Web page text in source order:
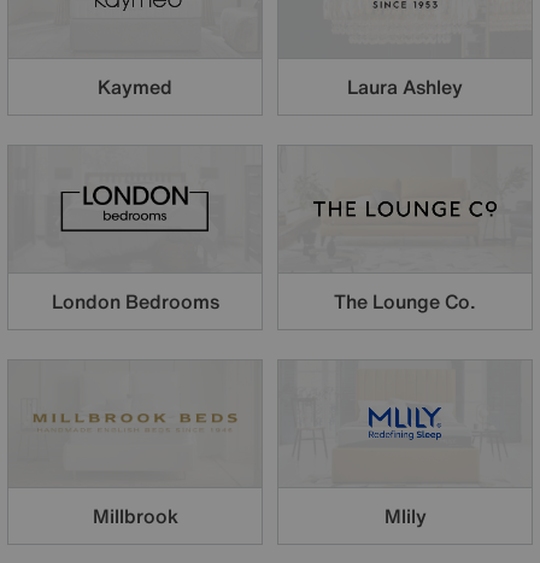
Kaymed Laura Ashley
London Bedrooms The Lounge Co.
Millbrook Mlily